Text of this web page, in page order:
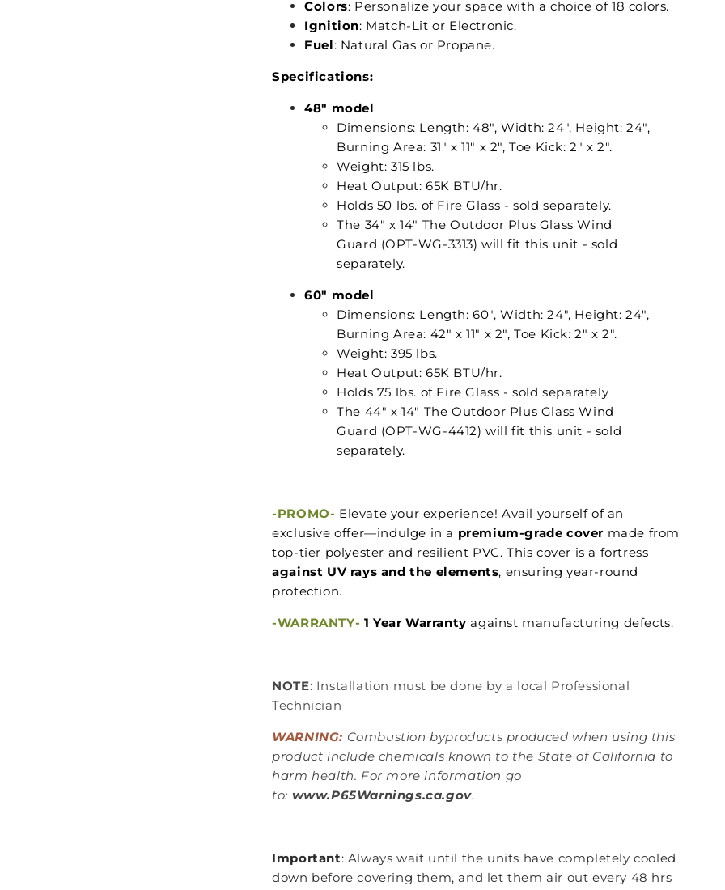
Colors: Personalize your space with a choice of 18 colors.
Ignition: Match-Lit or Electronic.
Fuel: Natural Gas or Propane.
Specifications:
48" model
Dimensions: Length: 48", Width: 24", Height: 24",
Burning Area: 31" x 11" x 2", Toe Kick: 2" x 2".
Weight: 315 lbs.
Heat Output: 65K BTU/hr.
Holds 50 lbs. of Fire Glass - sold separately.
The 34" x 14" The Outdoor Plus Glass Wind
Guard (OPT-WG-3313) will fit this unit - sold
separately.
60" model
Dimensions: Length: 60", Width: 24", Height: 24",
Burning Area: 42" x 11" x 2", Toe Kick: 2" x 2".
Weight: 395 lbs.
Heat Output: 65K BTU/hr.
Holds 75 lbs. of Fire Glass - sold separately
The 44" x 14" The Outdoor Plus Glass Wind
Guard (OPT-WG-4412) will fit this unit - sold
separately.
-PROMO- Elevate your experience! Avail yourself of an
exclusive offer—indulge in a premium-grade cover made from
top-tier polyester and resilient PVC. This cover is a fortress
against UV rays and the elements, ensuring year-round
protection.
-WARRANTY- 1 Year Warranty against manufacturing defects.
NOTE: Installation must be done by a local Professional
Technician
WARNING: Combustion byproducts produced when using this
product include chemicals known to the State of California to
harm health. For more information go
to: www.P65Warnings.ca.gov.
Important: Always wait until the units have completely cooled
down before covering them, and let them air out every 48 hrs